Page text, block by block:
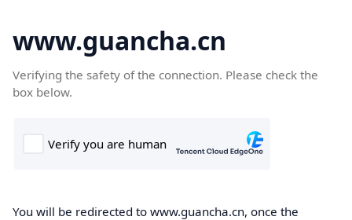
www.guancha.cn
Verifying the safety of the connection. Please check the
box below.
You will be redirected to www.guancha.cn, once the